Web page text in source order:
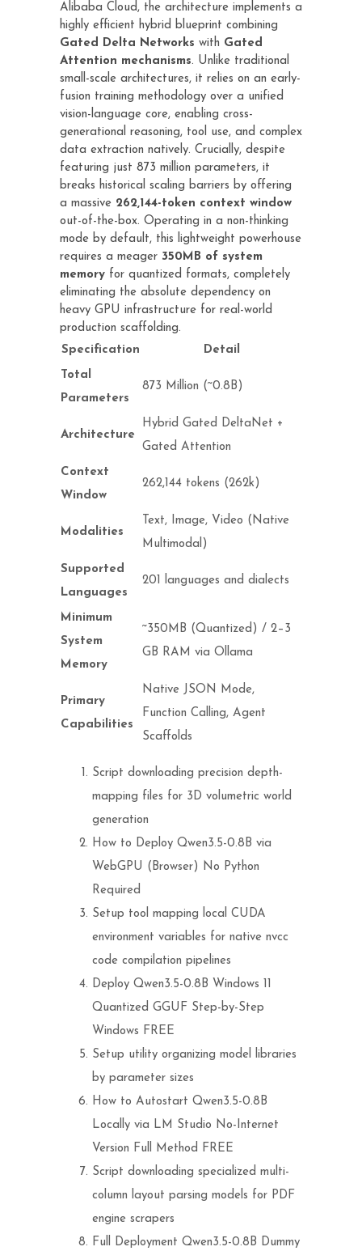
Alibaba Cloud, the architecture implements a
highly efficient hybrid blueprint combining
Gated Delta Networks with Gated
Attention mechanisms. Unlike traditional
small-scale architectures, it relies on an early-
fusion training methodology over a unified
vision-language core, enabling cross-
generational reasoning, tool use, and complex
data extraction natively. Crucially, despite
featuring just 873 million parameters, it
breaks historical scaling barriers by offering
a massive 262,144-token context window
out-of-the-box. Operating in a non-thinking
mode by default, this lightweight powerhouse
requires a meager 350MB of system
memory for quantized formats, completely
eliminating the absolute dependency on
heavy GPU infrastructure for real-world
production scaffolding.
Specification
Detail
Total
Parameters
873 Million (~0.8B)
Architecture
Hybrid Gated DeltaNet +
Gated Attention
Context
Window
262,144 tokens (262k)
Modalities
Text, Image, Video (Native
Multimodal)
Supported
Languages
201 languages and dialects
Minimum
System
Memory
~350MB (Quantized) / 2–3
GB RAM via Ollama
Primary
Capabilities
Native JSON Mode,
Function Calling, Agent
Scaffolds
Script downloading precision depth-
mapping files for 3D volumetric world
generation
How to Deploy Qwen3.5-0.8B via
WebGPU (Browser) No Python
Required
Setup tool mapping local CUDA
environment variables for native nvcc
code compilation pipelines
Deploy Qwen3.5-0.8B Windows 11
Quantized GGUF Step-by-Step
Windows FREE
Setup utility organizing model libraries
by parameter sizes
How to Autostart Qwen3.5-0.8B
Locally via LM Studio No-Internet
Version Full Method FREE
Script downloading specialized multi-
column layout parsing models for PDF
engine scrapers
Full Deployment Qwen3.5-0.8B Dummy